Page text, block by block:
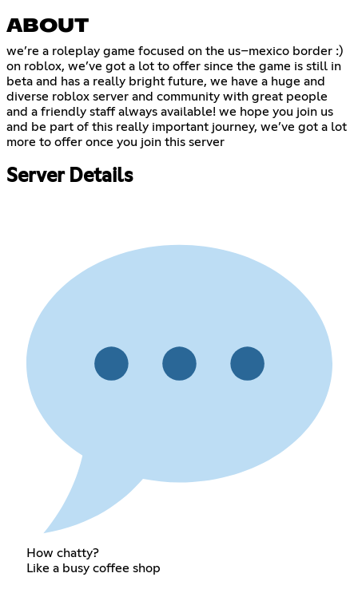
ABOUT
we’re a roleplay game focused on the us–mexico border :)
on roblox, we’ve got a lot to offer since the game is still in
beta and has a really bright future, we have a huge and
diverse roblox server and community with great people
and a friendly staff always available! we hope you join us
and be part of this really important journey, we’ve got a lot
more to offer once you join this server
Server Details
How chatty?
Like a busy coffee shop